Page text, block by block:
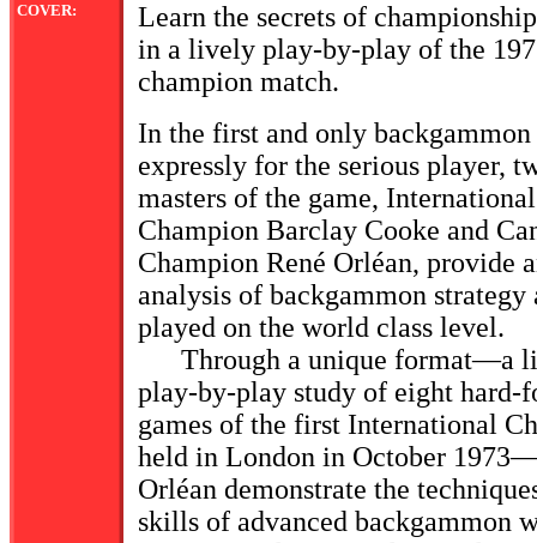
COVER:
Learn the secrets of
in a lively play-by-play of the
champion match.
In the first and only backgammon
expressly for the serious player,
masters of the game,
Champion Barclay Cooke and
Champion René Orléan, provide
analysis of backgammon strategy
played on the world class level.
Through a unique format—a
play-by-play study of eight hard-
games of the first International
held in London in October
Orléan demonstrate the
skills of advanced backgammon